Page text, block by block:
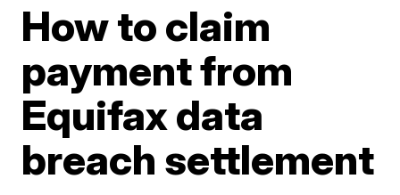
How to claim
payment from
Equifax data
breach settlement